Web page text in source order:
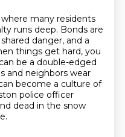
many residents
runs deep. Bonds are
danger, and a
things get hard, you
be a double-edged
and neighbors wear
become a culture of
police officer
dead in the snow